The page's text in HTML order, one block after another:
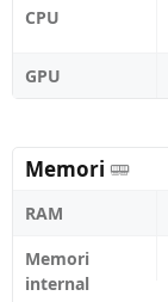
CPU
GPU
Memori
RAM
Memori
internal